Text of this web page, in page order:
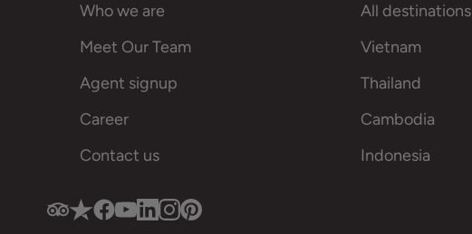
Who we are
Meet Our Team
Agent signup
Career
Contact us
All destinations
Vietnam
Thailand
Cambodia
Indonesia